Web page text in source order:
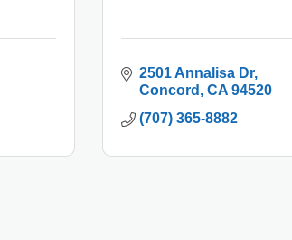
2501 Annalisa Dr
Concord
CA 94520
(707) 365-8882